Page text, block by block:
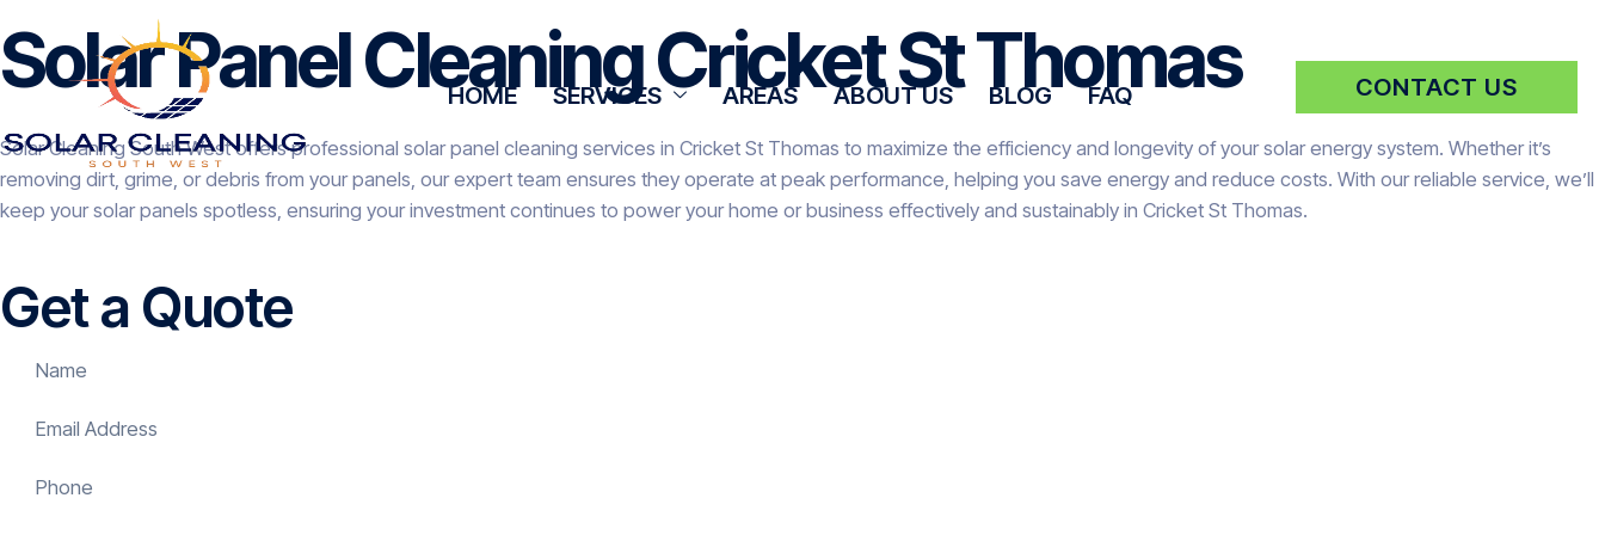
HOME SERVICES AREAS ABOUT US BLOG FAQ CONTACT US
Solar Panel Cleaning Cricket St Thomas
Solar Cleaning South West offers professional solar panel cleaning services in Cricket St Thomas to maximize the efficiency and longevity of your solar energy system. Whether it’s
removing dirt, grime, or debris from your panels, our expert team ensures they operate at peak performance, helping you save energy and reduce costs. With our reliable service, we’ll
keep your solar panels spotless, ensuring your investment continues to power your home or business effectively and sustainably in Cricket St Thomas.
Get a Quote